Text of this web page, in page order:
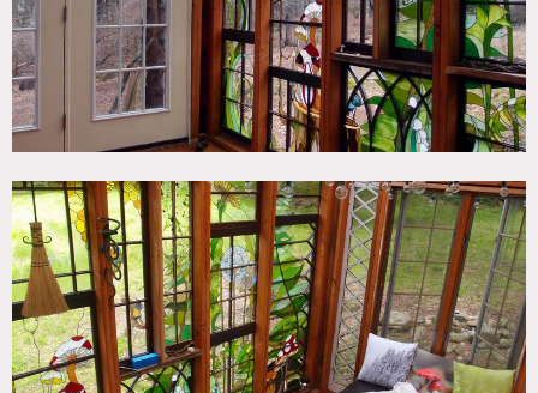
Film friendly
This small cabin is build of salvedged wood window frames
that have been reworked to include beautiful stained glass
designs (mushrooms, flowers, owls, hawks, butterflies).
The surrounding woods is visible through the transparent
cabin, and there is ample parking and a home near by for
hair/makeup/wardrobe.
The cabin measures 12′ by 8′ and each window can be
removed (very carefully – these are one of a kind windows)
for better photo angles.
Restrictions:
All floors must be protected, booties must be worn over
shoes
Areas of use determined in advance